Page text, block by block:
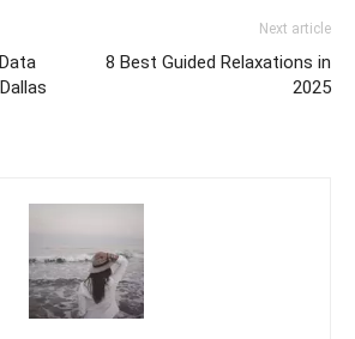
Next article
8 Best Guided Relaxations in
2025